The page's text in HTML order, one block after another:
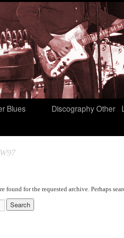
Blues
DiscographyOther
found for the requested archive. Perhaps